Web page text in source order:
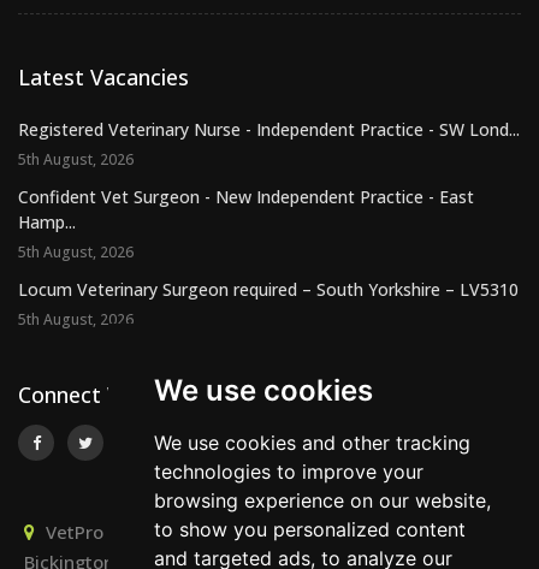
We use cookies
We use cookies and other tracking
technologies to improve your
browsing experience on our website,
to show you personalized content
and targeted ads, to analyze our
Latest Vacancies
Registered Veterinary Nurse - Independent Practice - SW Lond...
5th August, 2026
Confident Vet Surgeon - New Independent Practice - East
Hamp...
5th August, 2026
Locum Veterinary Surgeon required – South Yorkshire – LV5310
5th August, 2026
Connect With Us
VetPro Recruitment, Owlscombe, East Lounston,
Bickington, Newton Abbot, Devon, TQ12 6LB